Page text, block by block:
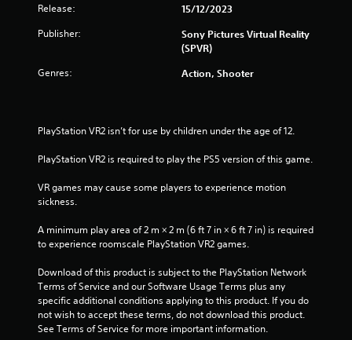
o
o
f
5
t
a
r
s
Release: 15/12/2023
Publisher:
Sony Pictures Virtual Reality
(SPVR)
Genres: Action, Shooter
PlayStation VR2 isn’t for use by children under the age of 12.
PlayStation VR2 is required to play the PS5 version of this game.
VR games may cause some players to experience motion
sickness.
A minimum play area of 2 m × 2 m (6 ft 7 in × 6 ft 7 in) is required
to experience roomscale PlayStation VR2 games.
Download of this product is subject to the PlayStation Network
Terms of Service and our Software Usage Terms plus any
specific additional conditions applying to this product. If you do
not wish to accept these terms, do not download this product.
See Terms of Service for more important information.